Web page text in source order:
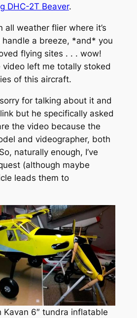
DHC-2T Beaver.
all weather flier where it’s
handle a breeze, *and* you
flying sites . . . wow!
video left me totally stoked
of this aircraft.
for talking about it and
but he specifically asked
the video because the
and videographer, both
naturally enough, I’ve
(although maybe
leads them to
Kavan 6″ tundra inflatable